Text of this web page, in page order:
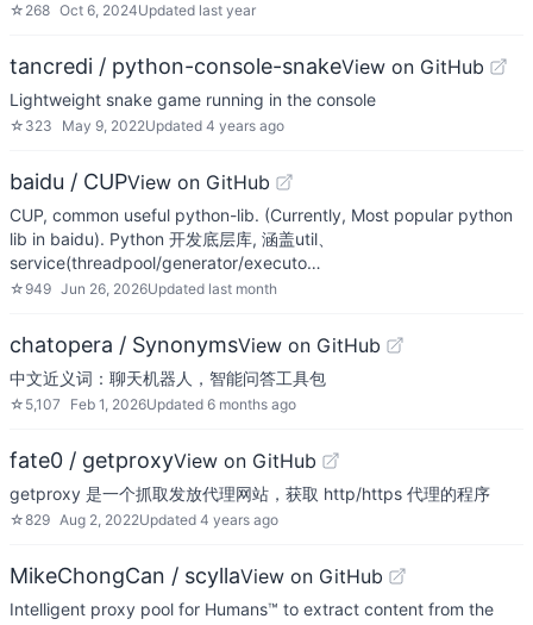
☆ 268 Oct 6, 2024Updated last year
tancredi / python-console-snakeView on GitHub
Lightweight snake game running in the console
☆ 323 May 9, 2022Updated 4 years ago
baidu / CUPView on GitHub
CUP, common useful python-lib. (Currently, Most popular python
lib in baidu). Python 开发底层库, 涵盖util、
service(threadpool/generator/executo…
☆ 949 Jun 26, 2026Updated last month
chatopera / SynonymsView on GitHub
中文近义词：聊天机器人，智能问答工具包
☆ 5,107 Feb 1, 2026Updated 6 months ago
fate0 / getproxyView on GitHub
getproxy 是一个抓取发放代理网站，获取 http/https 代理的程序
☆829 Aug 2, 2022Updated 4 years ago
MikeChongCan / scyllaView on GitHub
Intelligent proxy pool for Humans™ to extract content from the